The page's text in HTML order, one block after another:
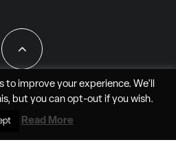
- JAO Aero Media LLC
to improve your experience. We'll
but you can opt-outif you wish.
Read More